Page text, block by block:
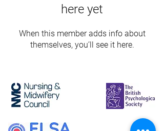
here yet
When this member adds info about
themselves, you’ll see it here.